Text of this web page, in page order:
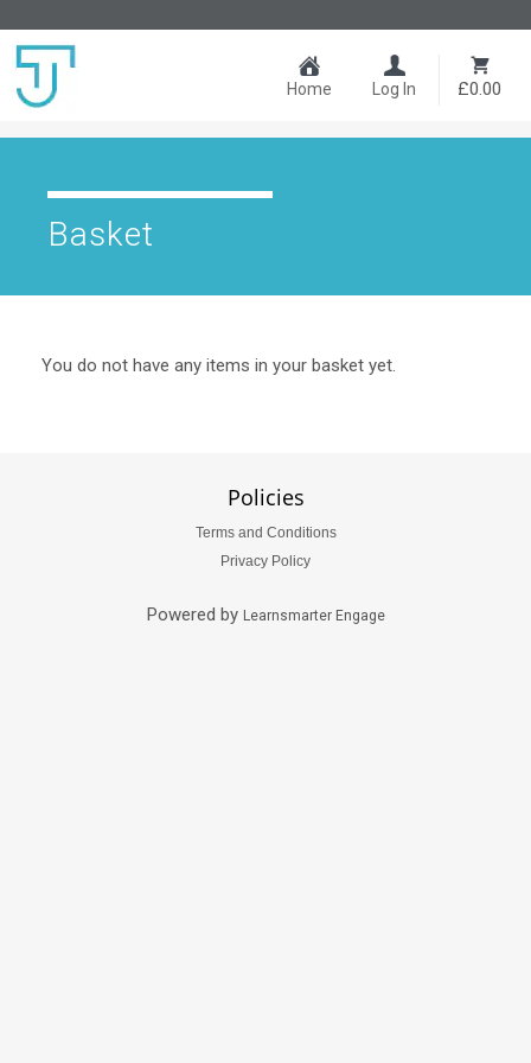
Home Log In £0.00
Basket
You do not have any items in your basket yet.
Policies
Terms and Conditions
Privacy Policy
Powered by Learnsmarter Engage